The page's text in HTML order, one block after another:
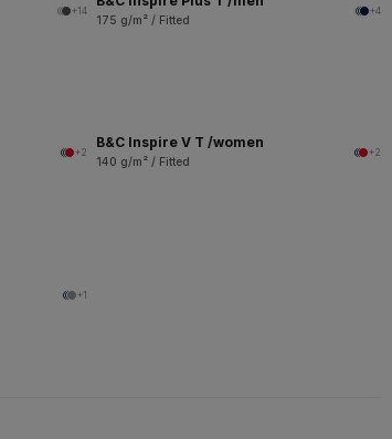
+14
175 g/m² / Fitted
+4
+2
B&C Inspire V T /women
140 g/m² / Fitted
+2
+1